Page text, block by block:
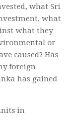
what Sri
what
what they
or
caused? Has
foreign
has gained
in